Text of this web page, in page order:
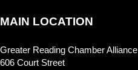
MAIN LOCATION
Greater Reading Chamber Alliance
606 Court Street